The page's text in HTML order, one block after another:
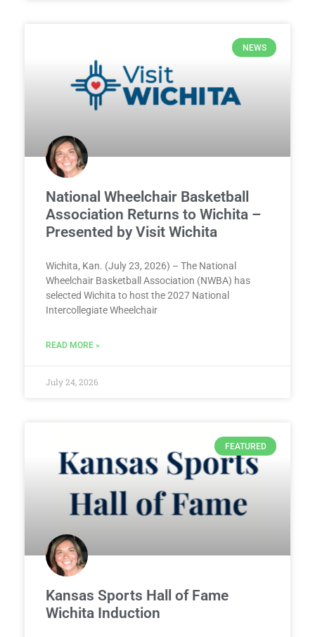
NEWS
National Wheelchair Basketball
Association Returns to Wichita –
Presented by Visit Wichita
Wichita, Kan. (July 23, 2026) – The National
Wheelchair Basketball Association (NWBA) has
selected Wichita to host the 2027 National
Intercollegiate Wheelchair
READ MORE »
July 24, 2026
FEATURED
Kansas Sports Hall of Fame
Wichita Induction